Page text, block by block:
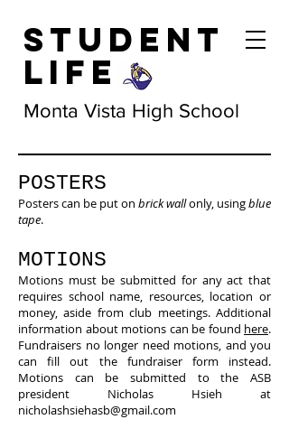
Student
Life
Monta Vista High School
POSTERS
Posters can be put on brick wallonly, usingblue
tape.
MOTIONS
Motions must be submitted for any act that
requires school name, resources, location or
money, aside from club meetings. Additional
information about motions can be found here.
Fundraisers no longer need motions, and you
can fill out the fundraiser form instead.
Motions can be submitted to the ASB
president Nicholas Hsieh at
nicholashsiehasb@gmail.com